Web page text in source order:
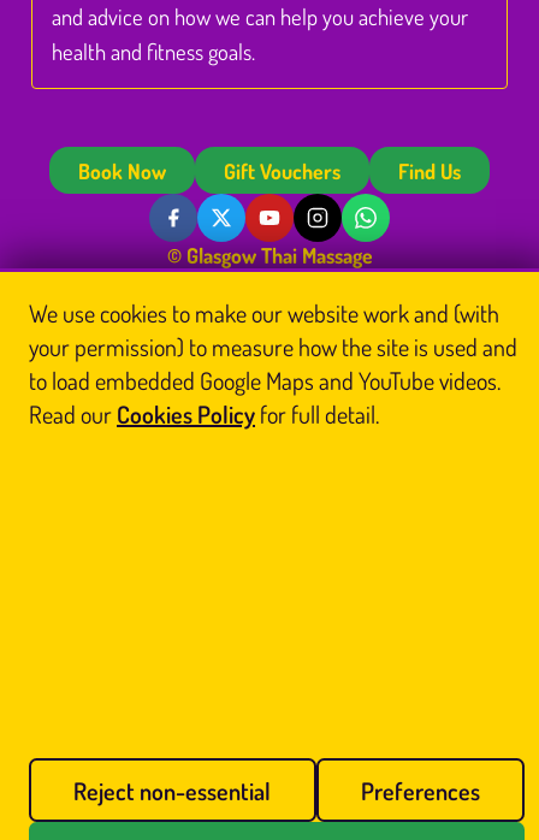
and advice on how we can help you achieve your
health and fitness goals.
Book Now Gift Vouchers Find Us
© Glasgow Thai Massage
registered in Scotland (No. SC812844). Registered office: Unit 3 Floor 3, Victoria Chambers,
142 West Nile Street, Glasgow G1 2RQ.
Home Thai Massage About Us
Book
Contact Us
Legal Blog Reports
Sitemap
Prefer us on Google
Cookie preferences
We use cookies to make our website work and (with
your permission) to measure how the site is used and
to load embedded Google Maps and YouTube videos.
Read ourCookies Policyfor full detail.
Reject non-essential Preferences